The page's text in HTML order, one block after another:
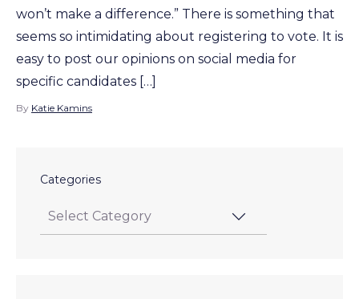
won’t make a difference.” There is something that
seems so intimidating about registering to vote. It is
easy to post our opinions on social media for
specific candidates […]
By Katie Kamins
Categories